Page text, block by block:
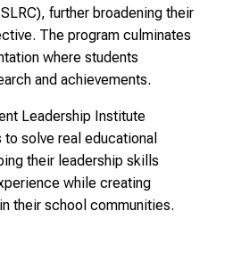
further broadening their
The program culminates
where students
and achievements.
Leadership Institute
solve real educational
their leadership skills
while creating
their school communities.